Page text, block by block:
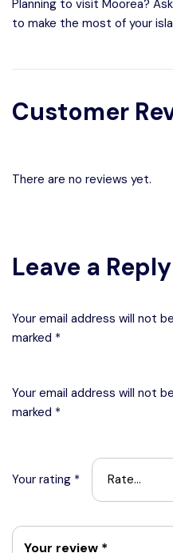
Planning to visit Moorea?
to make the most of your
Customer
There are no reviews yet.
Leave a Reply
Your email address will not
marked *
Your email address will not
marked *
Your rating *
Your review *